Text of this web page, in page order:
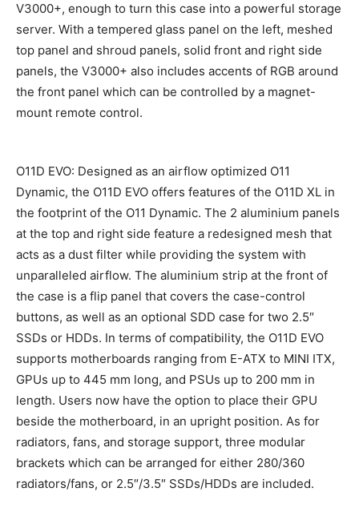
V3000+, enough to turn this case into a powerful storage
server. With a tempered glass panel on the left, meshed
top panel and shroud panels, solid front and right side
panels, the V3000+ also includes accents of RGB around
the front panel which can be controlled by a magnet-
mount remote control.
O11D EVO: Designed as an airflow optimized O11
Dynamic, the O11D EVO offers features of the O11D XL in
the footprint of the O11 Dynamic. The 2 aluminium panels
at the top and right side feature a redesigned mesh that
acts as a dust filter while providing the system with
unparalleled airflow. The aluminium strip at the front of
the case is a flip panel that covers the case-control
buttons, as well as an optional SDD case for two 2.5″
SSDs or HDDs. In terms of compatibility, the O11D EVO
supports motherboards ranging from E-ATX to MINI ITX,
GPUs up to 445 mm long, and PSUs up to 200 mm in
length. Users now have the option to place their GPU
beside the motherboard, in an upright position. As for
radiators, fans, and storage support, three modular
brackets which can be arranged for either 280/360
radiators/fans, or 2.5″/3.5″ SSDs/HDDs are included.